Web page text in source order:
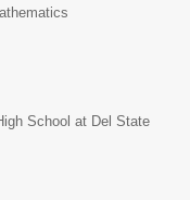
School at Del State